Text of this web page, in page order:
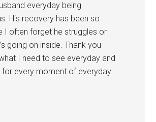
everyday being
His recovery has been so
I often forget he struggles or
going on inside. Thank you
I need to see everyday and
for every moment of everyday.